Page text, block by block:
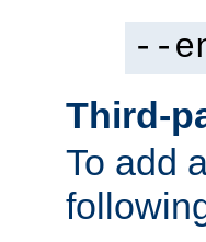
--
Third-
To add